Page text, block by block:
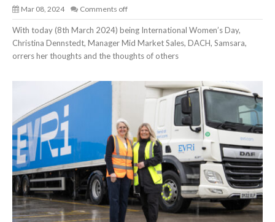
Mar 08, 2024 Comments off
With today (8th March 2024) being International Women’s Day,
Christina Dennstedt, Manager Mid Market Sales, DACH, Samsara,
orrers her thoughts and the thoughts of others